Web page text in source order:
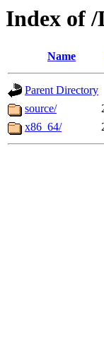
Index of
Name
Parent Directory
source/
x86_64/